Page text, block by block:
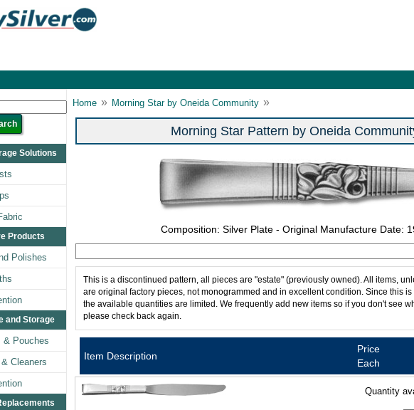
Solutions
Products
Polishes
and Storage
& Pouches
Cleaners
Home » Morning Star by Oneida Community »
Morning Star Pattern by Oneida
Composition: Silver Plate - Original Manufacture Date:
This is a discontinued pattern, all pieces are "estate" (previously owned). All items,
are original factory pieces, not monogrammed and in excellent condition. Since this
the available quantities are limited. We frequently add new items so if you don't see
please check back again.
Item Description
Price
Each
Quantity